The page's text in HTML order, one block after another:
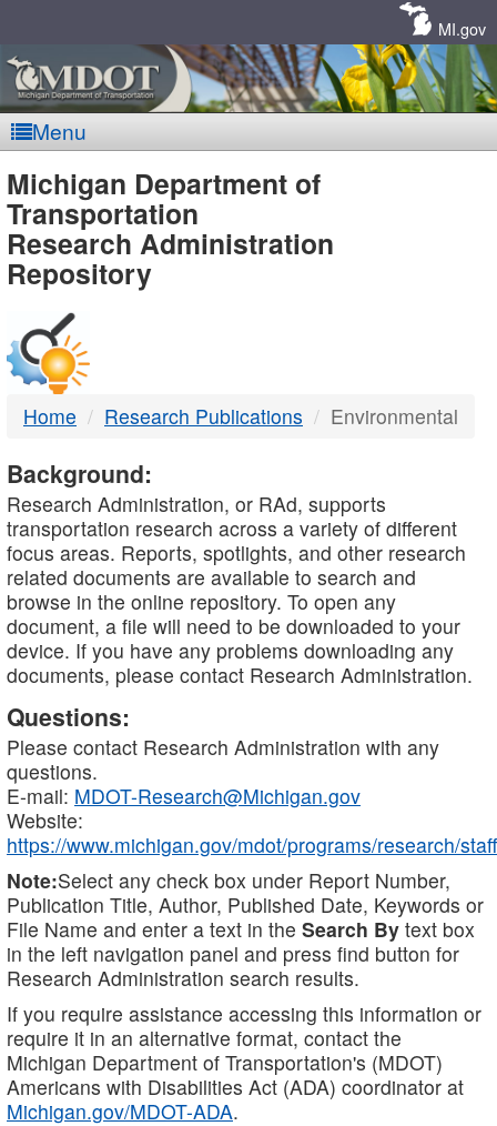
MI.gov
Menu
MDOT
-
DTMB
Michigan Department of
Transportation
Research Administration
Repository
Home Research Publications Environmental
Background:
Research Administration, or RAd, supports
transportation research across a variety of different
focus areas. Reports, spotlights, and other research
related documents are available to search and
browse in the online repository. To open any
document, a file will need to be downloaded to your
device. If you have any problems downloading any
documents, please contact Research Administration.
Questions:
Please contact Research Administration with any
questions.
E-mail: MDOT-Research@Michigan.gov
Website:
https://www.michigan.gov/mdot/programs/research/staff
Note:Select any check box under Report Number,
Publication Title, Author, Published Date, Keywords or
File Name and enter a text in the Search By text box
in the left navigation panel and press find button for
Research Administration search results.
If you require assistance accessing this information or
require it in an alternative format, contact the
Michigan Department of Transportation's (MDOT)
Americans with Disabilities Act (ADA) coordinator at
Michigan.gov/MDOT-ADA.